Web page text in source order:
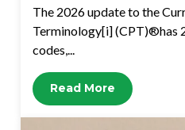
The 2026 update to the
Terminology[i] (CPT)®has
codes,...
Read More